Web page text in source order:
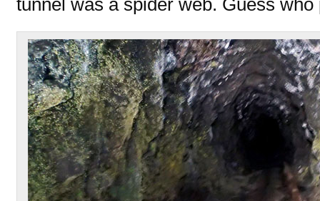
tunnel was a spider web. Guess who